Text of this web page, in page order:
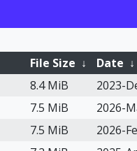
File Size ↓ Date ↓
8.4 MiB
2023-
7.5 MiB
2026-
7.5 MiB
2026-